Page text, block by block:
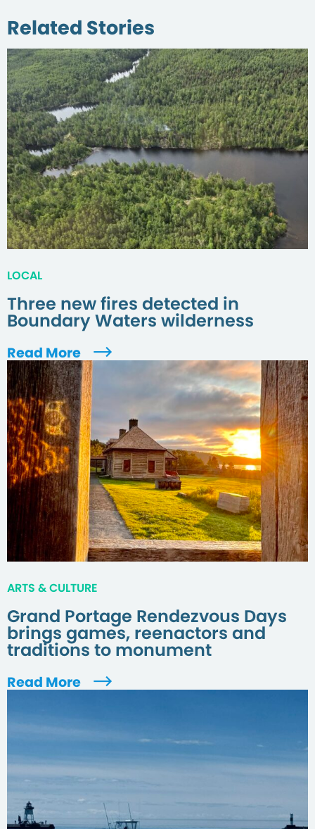
Related Stories
LOCAL
Three new fires detected in
Boundary Waters wilderness
Read More
ARTS & CULTURE
Grand Portage Rendezvous Days
brings games, reenactors and
traditions to monument
Read More